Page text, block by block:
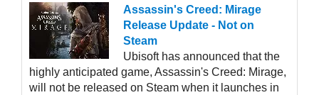
Assassin's Creed: Mirage
Release Update - Not on
Steam
Ubisoft has announced that the
highly anticipated game, Assassin's Creed: Mirage,
will not be released on Steam when it launches in